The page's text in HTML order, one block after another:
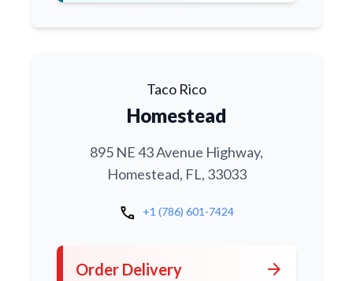
Taco Rico
Homestead
895 NE 43 Avenue Highway,
Homestead, FL, 33033
call +1 (786) 601-7424
Order Delivery arrow_forward